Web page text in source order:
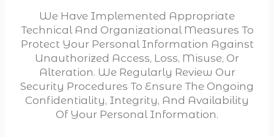
We Have Implemented Appropriate
Technical And Organizational Measures To
Protect Your Personal Information Against
Unauthorized Access, Loss, Misuse, Or
Alteration. We Regularly Review Our
Security Procedures To Ensure The Ongoing
Confidentiality, Integrity, And Availability
Of Your Personal Information.